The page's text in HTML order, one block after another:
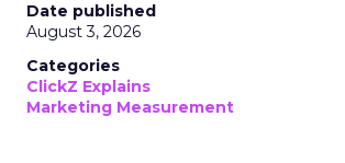
Date published
August 3, 2026
Categories
ClickZ Explains
Marketing Measurement